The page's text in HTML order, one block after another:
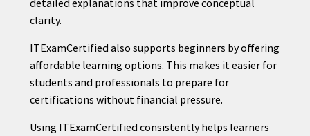
clarity.
ITExamCertified also supports beginners by offering
affordable learning options. This makes it easier for
students and professionals to prepare for
certifications without financial pressure.
Using ITExamCertified consistently helps learners